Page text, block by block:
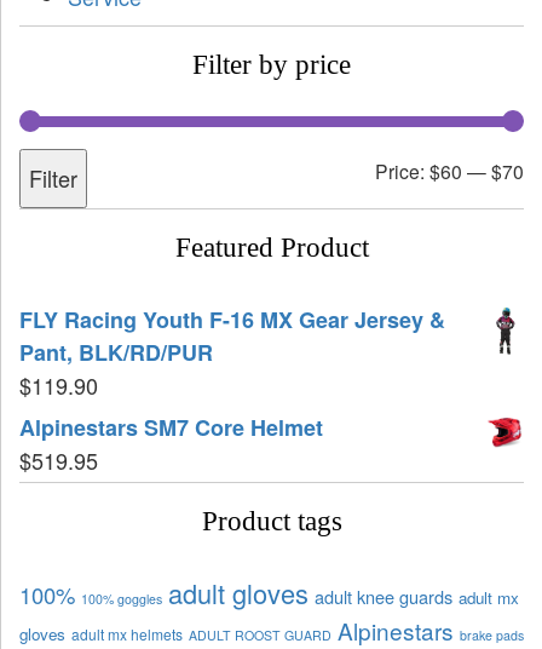
Filter by price
Filter Price: $60 —$70
Featured Product
FLY Racing Youth F-16 MX Gear Jersey &
Pant, BLK/RD/PUR
$119.90
Alpinestars SM7 Core Helmet
$519.95
Product tags
100% 100% goggles adult gloves adult knee guards adult mx
gloves adult mx helmets ADULT ROOST GUARD Alpinestars brake pads